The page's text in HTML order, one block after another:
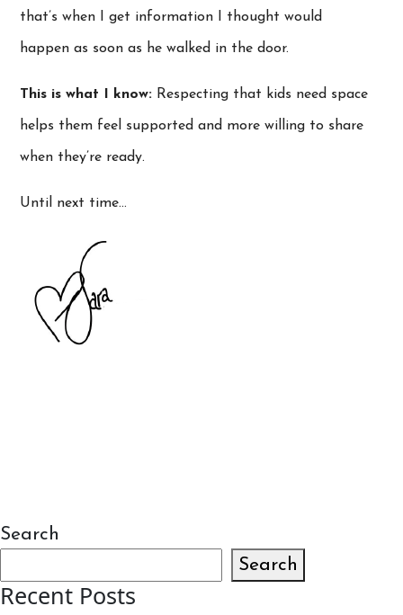
that’s when I get information I thought would
happen as soon as he walked in the door.
This is what I know: Respecting that kids need space
helps them feel supported and more willing to share
when they’re ready.
Until next time…
Search
Search
Recent Posts